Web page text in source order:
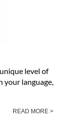
level of
your language,
READ MORE >